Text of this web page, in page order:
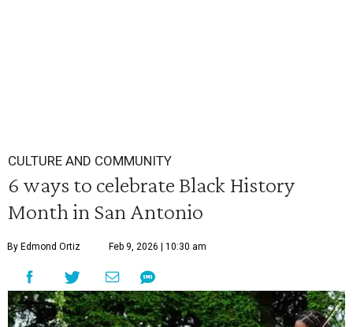
CULTURE AND COMMUNITY
6 ways to celebrate Black History
Month in San Antonio
By Edmond Ortiz Feb 9, 2026 | 10:30 am